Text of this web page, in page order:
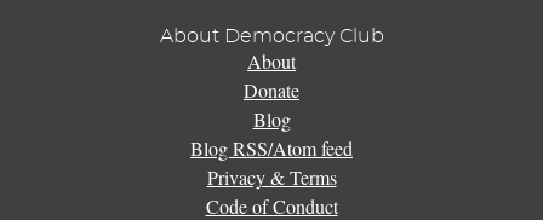
About Democracy Club
About
Donate
Blog
Blog RSS/Atom feed
Privacy & Terms
Code of Conduct